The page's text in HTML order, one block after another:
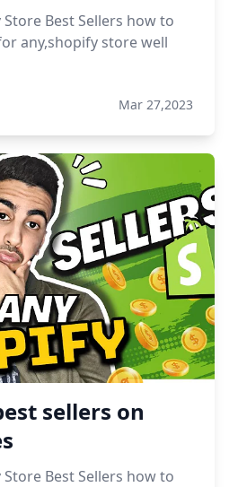
Best Sellers how to
any,shopify store well
Mar 27,2023
sellers on
Best Sellers how to